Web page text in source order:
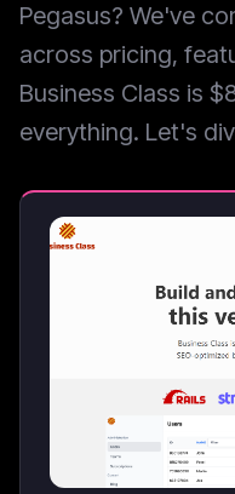
Pegasus? We've
across pricing,
Business Class is
everything. Let's